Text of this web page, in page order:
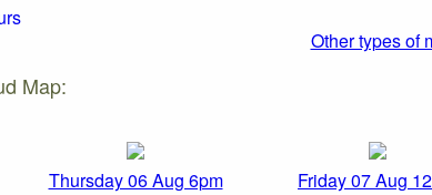
Other types of
Map:
Thursday 06 Aug 6pm Friday 07 Aug